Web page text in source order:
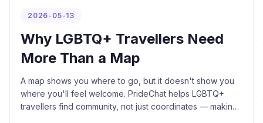
2026-05-13
Why LGBTQ+ Travellers Need
More Than a Map
A map shows you where to go, but it doesn't show you
where you'll feel welcome. PrideChat helps LGBTQ+
travellers find community, not just coordinates — making